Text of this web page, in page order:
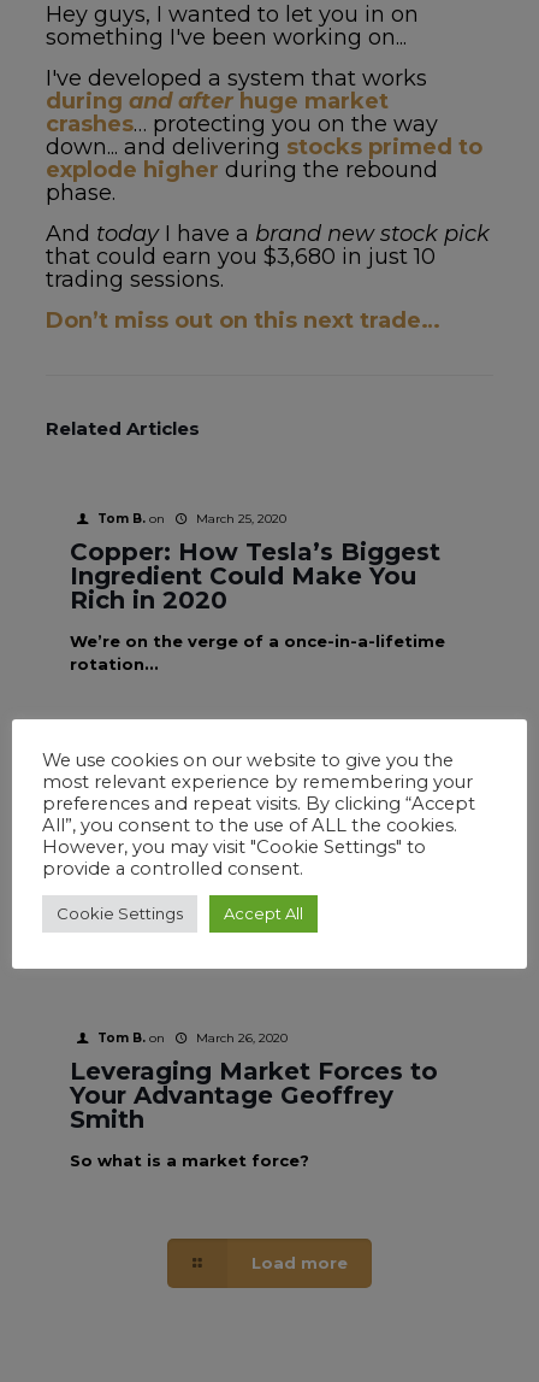
Hey guys, I wanted to let you in on
something I've been working on...
I've developed a system that works
during and after huge market
crashes… protecting you on the way
down... and delivering stocks primed to
explode higher during the rebound
phase.
And todayI have a brand new stock pick
that could earn you $3,680 in just 10
trading sessions.
Don’t miss out on this next trade…
Related Articles
Tom B. on March 25, 2020
Copper: How Tesla’s Biggest
Ingredient Could Make You
Rich in 2020
We’re on the verge of a once-in-a-lifetime
rotation...
Tom B. on March 26, 2020
Charting Your Best Course
Geoffrey Smith
It has been my experience over the past 25
years that most traders like to trade
options.
Tom B. on March 26, 2020
Leveraging Market Forces to
Your Advantage Geoffrey
Smith
So what is a market force?
Load more
We use cookies on our website to give you the
most relevant experience by remembering your
preferences and repeat visits. By clicking “Accept
All”, you consent to the use of ALL the cookies.
However, you may visit "Cookie Settings" to
provide a controlled consent.
Cookie Settings Accept All